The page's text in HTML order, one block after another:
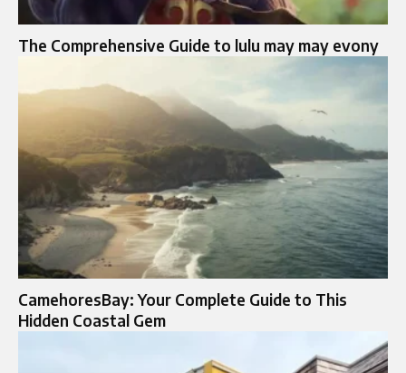
The Comprehensive Guide to lulu may may evony
CamehoresBay: Your Complete Guide to This
Hidden Coastal Gem